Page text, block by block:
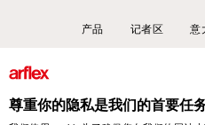
产品 记者区 意
尊重你的隐私是我们的首要任